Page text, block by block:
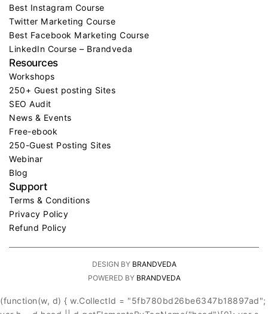
Best Instagram Course
Twitter Marketing Course
Best Facebook Marketing Course
LinkedIn Course – Brandveda
Resources
Workshops
250+ Guest posting Sites
SEO Audit
News & Events
Free-ebook
250-Guest Posting Sites
Webinar
Blog
Support
Terms & Conditions
Privacy Policy
Refund Policy
DESIGN BY BRANDVEDA
POWERED BY BRANDVEDA
(function(w, d) { w.CollectId = "5fb780bd26be6347b18897ad";